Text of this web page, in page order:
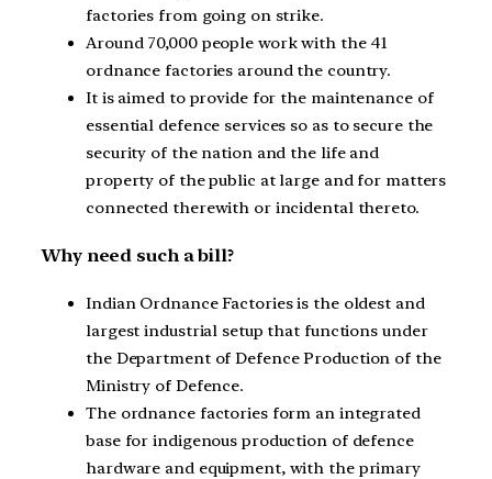
factories from going on strike.
Around 70,000 people work with the 41
ordnance factories around the country.
It is aimed to provide for the maintenance of
essential defence services so as to secure the
security of the nation and the life and
property of the public at large and for matters
connected therewith or incidental thereto.
Why need such a bill?
Indian Ordnance Factories is the oldest and
largest industrial setup that functions under
the Department of Defence Production of the
Ministry of Defence.
The ordnance factories form an integrated
base for indigenous production of defence
hardware and equipment, with the primary